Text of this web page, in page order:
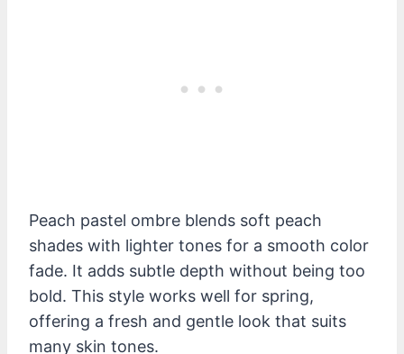
Peach pastel ombre blends soft peach
shades with lighter tones for a smooth color
fade. It adds subtle depth without being too
bold. This style works well for spring,
offering a fresh and gentle look that suits
many skin tones.